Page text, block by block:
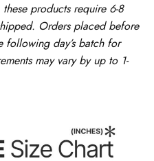
products require 6-8
Orders placed before
day’s batch for
may vary by up to 1-